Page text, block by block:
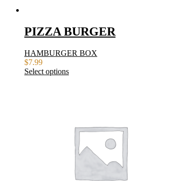
PIZZA BURGER
HAMBURGER BOX
$7.99
Select options